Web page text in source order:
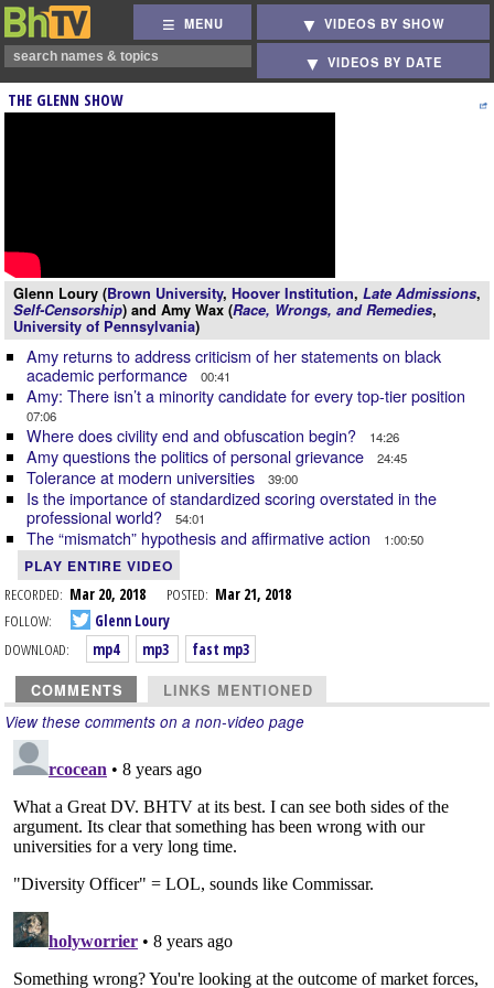
MENU VIDEOS BY SHOW
VIDEOS BY DATE
THE GLENN SHOW
Glenn Loury (Brown University, Hoover Institution, Late Admissions,
Self-Censorship) and Amy Wax (Race, Wrongs, and Remedies,
University of Pennsylvania)
Amy returns to address criticism of her statements on black
academic performance
00:41
Amy: There isn’t a minority candidate for every top-tier position
07:06
Where does civility end and obfuscation begin? 14:26
Amy questions the politics of personal grievance 24:45
Tolerance at modern universities 39:00
Is the importance of standardized scoring overstated in the
professional world?
54:01
The “mismatch” hypothesis and affirmative action 1:00:50
PLAY ENTIRE VIDEO
RECORDED: Mar 20, 2018 POSTED: Mar 21, 2018
FOLLOW:
Glenn Loury
DOWNLOAD:
mp4 mp3 fast mp3
COMMENTS LINKS MENTIONED
View these comments on a non-video page